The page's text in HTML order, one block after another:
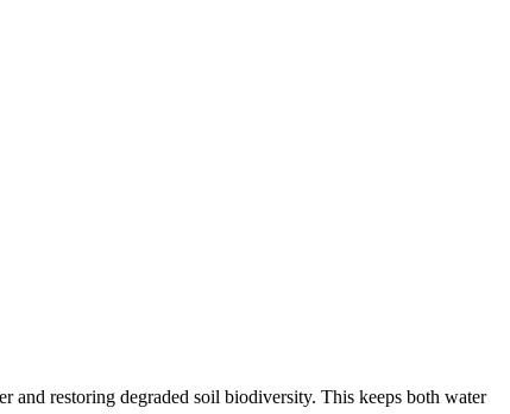
and restoring degraded soil biodiversity. This keeps both water